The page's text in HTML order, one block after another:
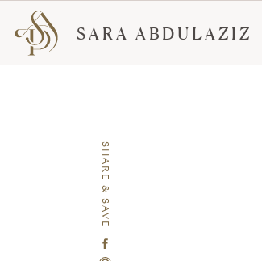
SARA ABDULAZIZ
SHARE & SAVE